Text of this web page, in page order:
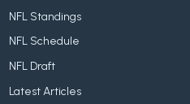
NFL Standings
NFL Schedule
NFL Draft
Latest Articles